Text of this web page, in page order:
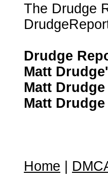
The Drudge
Drudge
Matt
Matt
Matt
Home